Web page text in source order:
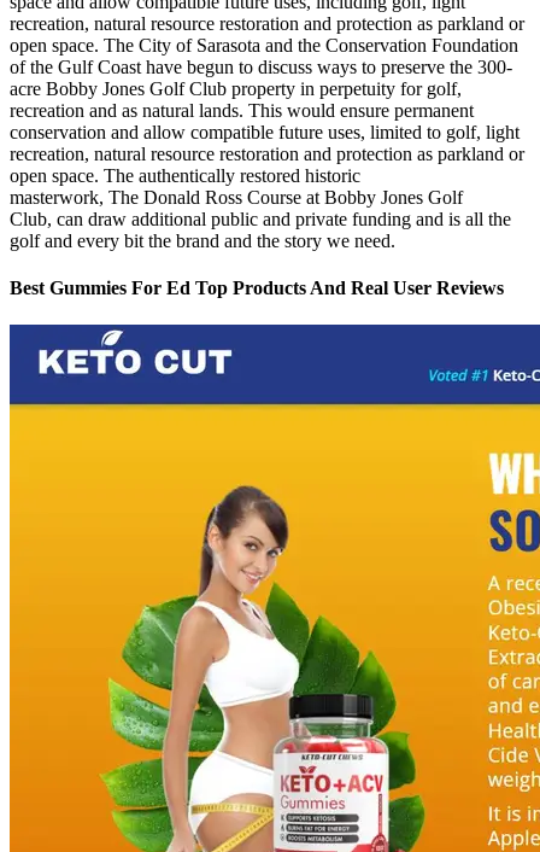
recreation, natural resource restoration and protection as parkland or
open space. The City of Sarasota and the Conservation Foundation
of the Gulf Coast have begun to discuss ways to preserve the 300-
acre Bobby Jones Golf Club property in perpetuity for golf,
recreation and as natural lands. This would ensure permanent
conservation and allow compatible future uses, limited to golf, light
recreation, natural resource restoration and protection as parkland or
open space. The authentically restored historic
masterwork, The Donald Ross Course at Bobby Jones Golf
Club, can draw additional public and private funding and is all the
golf and every bit the brand and the story we need.
Best Gummies For Ed Top Products And Real User Reviews